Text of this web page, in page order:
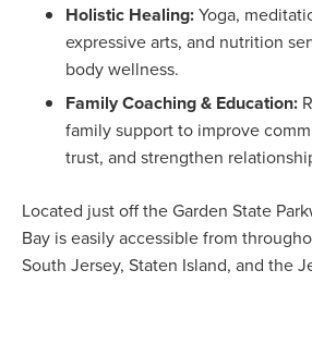
Holistic Healing:Yoga,
expressive arts, and nutrition
body wellness.
Family Coaching & Education:
family support to improve
trust, and strengthen
Located just off the Garden State
Bay is easily accessible from
South Jersey, Staten Island, and the